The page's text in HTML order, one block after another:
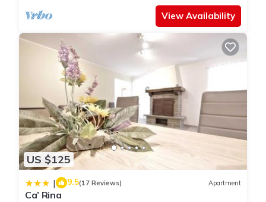
View Availability
US $125
| 9.5(17 Reviews) Apartment
Ca’ Rina